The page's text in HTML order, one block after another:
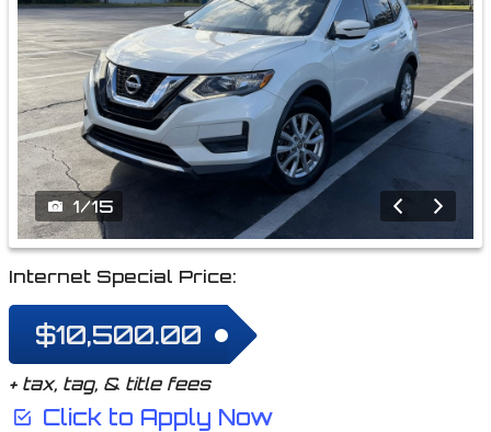
1/15
Internet Special Price:
$10,500.00
+ tax, tag, & title fees
Click to Apply Now